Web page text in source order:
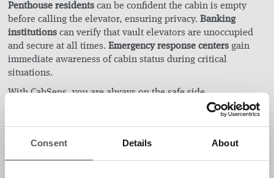
Consent Details About
Penthouse residentscan be confident the cabin is empty
before calling the elevator, ensuring privacy. Banking
institutionscan verify that vault elevators are unoccupied
and secure at all times. Emergency response centersgain
immediate awareness of cabin status during critical
situations.
With CabSens, you are always on the safe side.
Applications
Cabin monitoring without person identification (GDPR-